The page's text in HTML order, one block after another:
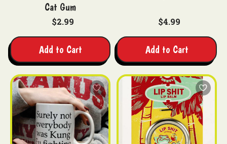
Cat Gum
$2.99
Add to Cart
$4.99
Add to Cart